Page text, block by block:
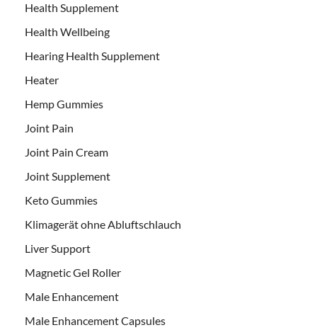
Health Supplement
Health Wellbeing
Hearing Health Supplement
Heater
Hemp Gummies
Joint Pain
Joint Pain Cream
Joint Supplement
Keto Gummies
Klimagerät ohne Abluftschlauch
Liver Support
Magnetic Gel Roller
Male Enhancement
Male Enhancement Capsules